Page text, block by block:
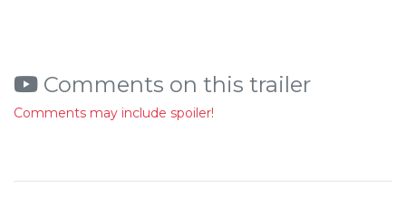
Comments on this trailer
Comments may include spoiler!